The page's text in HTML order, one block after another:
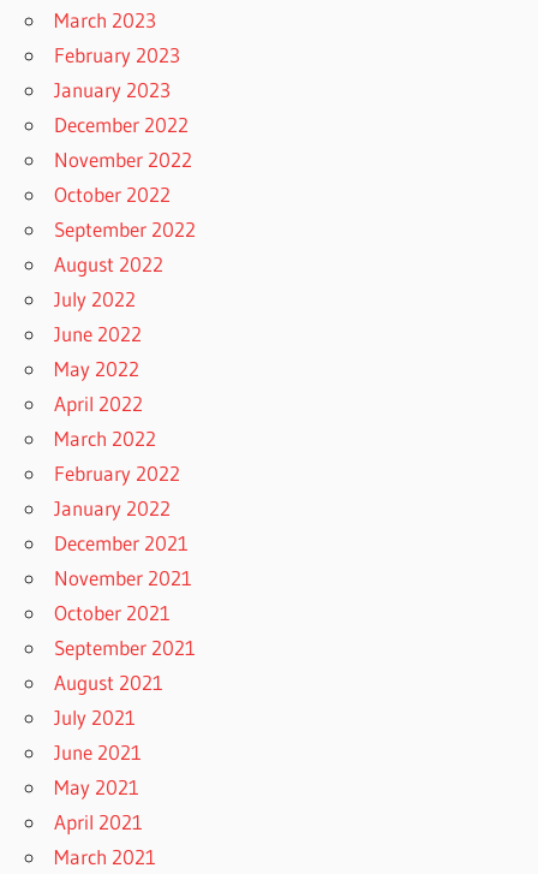
March 2023
February 2023
January 2023
December 2022
November 2022
October 2022
September 2022
August 2022
July 2022
June 2022
May 2022
April 2022
March 2022
February 2022
January 2022
December 2021
November 2021
October 2021
September 2021
August 2021
July 2021
June 2021
May 2021
April 2021
March 2021